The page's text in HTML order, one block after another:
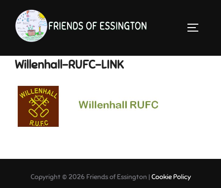
content
Willenhall-RUFC-LINK
Copyright © 2026 Friends of Essington |Cookie Policy